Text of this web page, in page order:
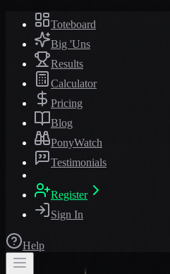
Toteboard
Big 'Uns
Results
Calculator
Pricing
Blog
PonyWatch
Testimonials
Register
Sign In
Help